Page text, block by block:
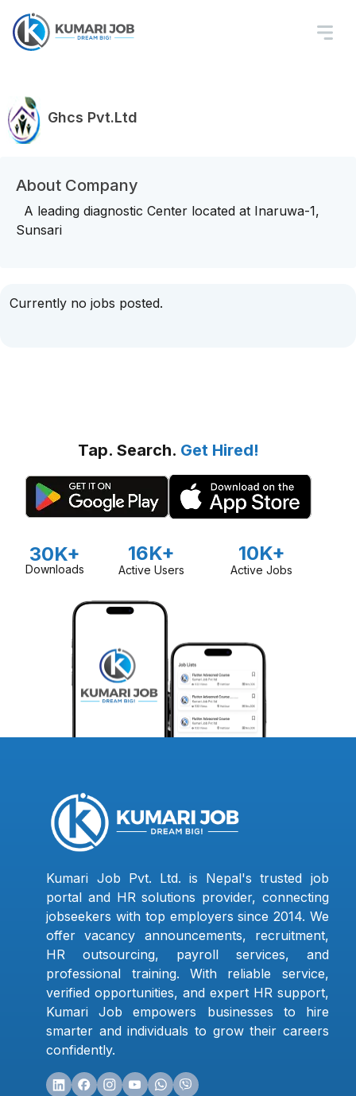
Ghcs Pvt.Ltd
About Company
A leading diagnostic Center located at Inaruwa-1,
Sunsari
Currently no jobs posted.
Tap. Search. Get Hired!
30K+
Downloads
16K+
Active Users
10K+
Active Jobs
Kumari Job Pvt. Ltd. is Nepal's trusted job
portal and HR solutions provider, connecting
jobseekers with top employers since 2014. We
offer vacancy announcements, recruitment,
HR outsourcing, payroll services, and
professional training. With reliable service,
verified opportunities, and expert HR support,
Kumari Job empowers businesses to hire
smarter and individuals to grow their careers
confidently.